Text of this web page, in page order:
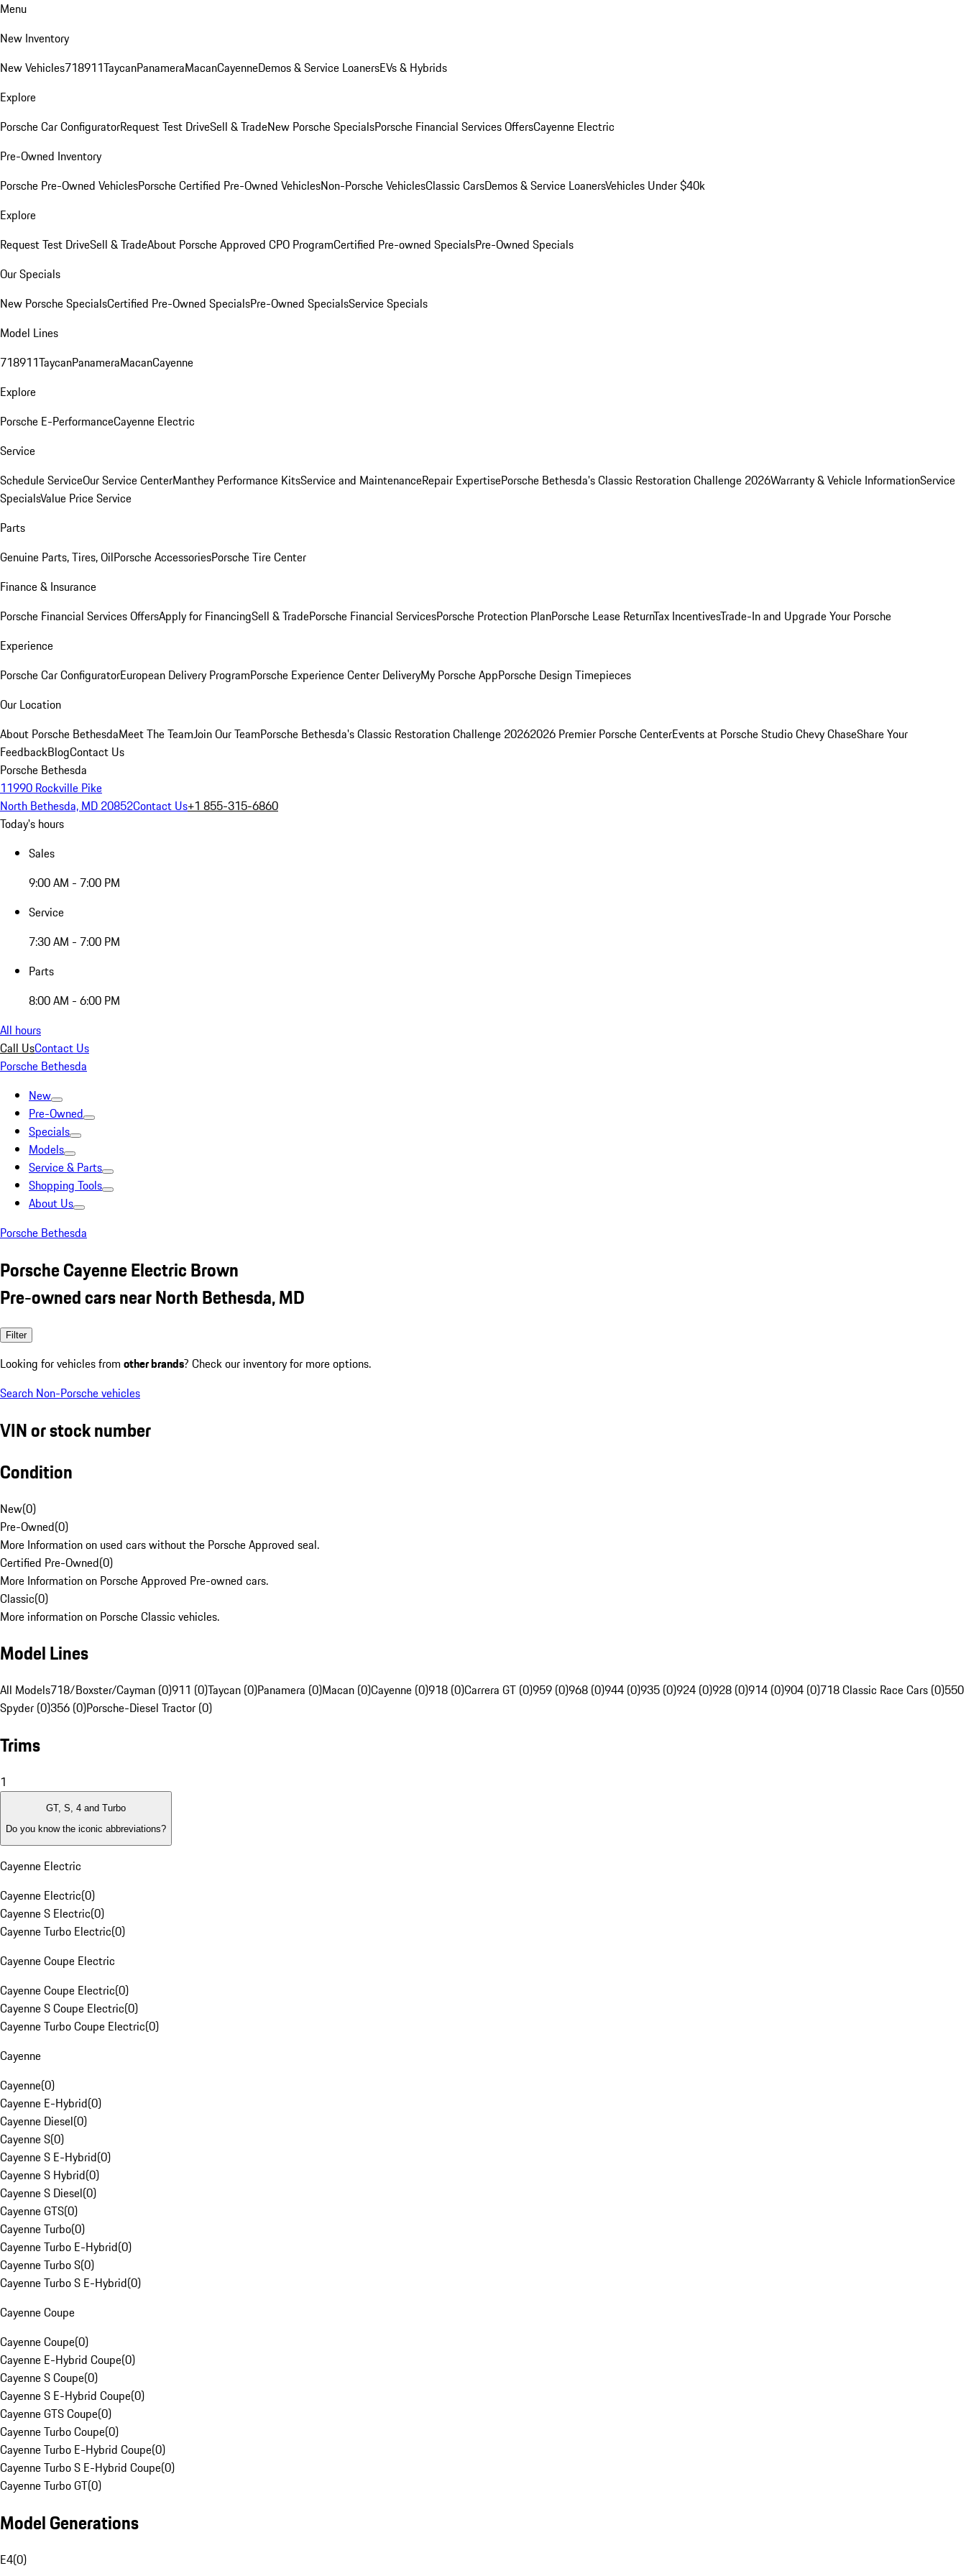
Menu
New Inventory
New Vehicles718911TaycanPanameraMacanCayenneDemos & Service LoanersEVs & Hybrids
Explore
Porsche Car ConfiguratorRequest Test DriveSell & TradeNew Porsche SpecialsPorsche Financial Services OffersCayenne Electric
Pre-Owned Inventory
Porsche Pre-Owned VehiclesPorsche Certified Pre-Owned VehiclesNon-Porsche VehiclesClassic CarsDemos & Service LoanersVehicles Under $40k
Explore
Request Test DriveSell & TradeAbout Porsche Approved CPO ProgramCertified Pre-owned SpecialsPre-Owned Specials
Our Specials
New Porsche SpecialsCertified Pre-Owned SpecialsPre-Owned SpecialsService Specials
Model Lines
718911TaycanPanameraMacanCayenne
Explore
Porsche E-PerformanceCayenne Electric
Service
Schedule ServiceOur Service CenterManthey Performance KitsService and MaintenanceRepair ExpertisePorsche Bethesda's Classic Restoration Challenge 2026Warranty & Vehicle InformationService
SpecialsValue Price Service
Parts
Genuine Parts, Tires, OilPorsche AccessoriesPorsche Tire Center
Finance & Insurance
Porsche Financial Services OffersApply for FinancingSell & TradePorsche Financial ServicesPorsche Protection PlanPorsche Lease ReturnTax IncentivesTrade-In and Upgrade Your Porsche
Experience
Porsche Car ConfiguratorEuropean Delivery ProgramPorsche Experience Center DeliveryMy Porsche AppPorsche Design Timepieces
Our Location
About Porsche BethesdaMeet The TeamJoin Our TeamPorsche Bethesda's Classic Restoration Challenge 20262026 Premier Porsche CenterEvents at Porsche Studio Chevy ChaseShare Your
FeedbackBlogContact Us
Porsche Bethesda
11990 Rockville Pike
North Bethesda, MD 20852Contact Us+1 855-315-6860
Today's hours
Sales
9:00 AM - 7:00 PM
Service
7:30 AM - 7:00 PM
Parts
8:00 AM - 6:00 PM
All hours
Call UsContact Us
Porsche Bethesda
New
Pre-Owned
Specials
Models
Service & Parts
Shopping Tools
About Us
Porsche Bethesda
Porsche Cayenne Electric Brown
Pre-owned cars near North Bethesda, MD
Filter
Looking for vehicles from other brands? Check our inventory for more options.
Search Non-Porsche vehicles
VIN or stock number
Condition
New(0)
Pre-Owned(0)
More Information on used cars without the Porsche Approved seal.
Certified Pre-Owned(0)
More Information on Porsche Approved Pre-owned cars.
Classic(0)
More information on Porsche Classic vehicles.
Model Lines
All Models718/Boxster/Cayman (0)911 (0)Taycan (0)Panamera (0)Macan (0)Cayenne (0)918 (0)Carrera GT (0)959 (0)968 (0)944 (0)935 (0)924 (0)928 (0)914 (0)904 (0)718 Classic Race Cars (0)550
Spyder (0)356 (0)Porsche-Diesel Tractor (0)
Trims
1
GT, S, 4 and Turbo
Do you know the iconic abbreviations?
Cayenne Electric
Cayenne Electric(0)
Cayenne S Electric(0)
Cayenne Turbo Electric(0)
Cayenne Coupe Electric
Cayenne Coupe Electric(0)
Cayenne S Coupe Electric(0)
Cayenne Turbo Coupe Electric(0)
Cayenne
Cayenne(0)
Cayenne E-Hybrid(0)
Cayenne Diesel(0)
Cayenne S(0)
Cayenne S E-Hybrid(0)
Cayenne S Hybrid(0)
Cayenne S Diesel(0)
Cayenne GTS(0)
Cayenne Turbo(0)
Cayenne Turbo E-Hybrid(0)
Cayenne Turbo S(0)
Cayenne Turbo S E-Hybrid(0)
Cayenne Coupe
Cayenne Coupe(0)
Cayenne E-Hybrid Coupe(0)
Cayenne S Coupe(0)
Cayenne S E-Hybrid Coupe(0)
Cayenne GTS Coupe(0)
Cayenne Turbo Coupe(0)
Cayenne Turbo E-Hybrid Coupe(0)
Cayenne Turbo S E-Hybrid Coupe(0)
Cayenne Turbo GT(0)
Model Generations
E4(0)